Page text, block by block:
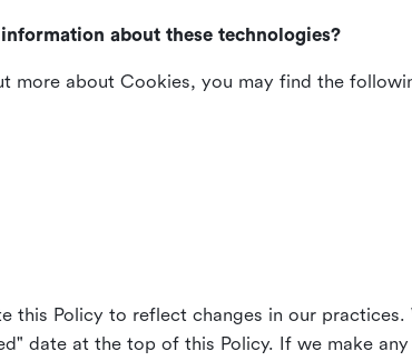
about these technologies?
more about Cookies, you may find the
this Policy to reflect changes in our
date at the top of this Policy. If we make